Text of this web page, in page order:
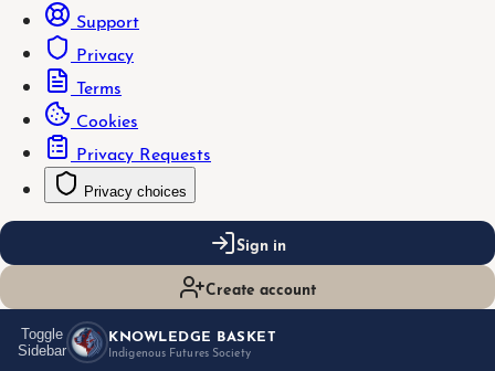
Support
Privacy
Terms
Cookies
Privacy Requests
Privacy choices
Sign in
Create account
Toggle
Sidebar
KNOWLEDGE BASKET
Indigenous Futures Society